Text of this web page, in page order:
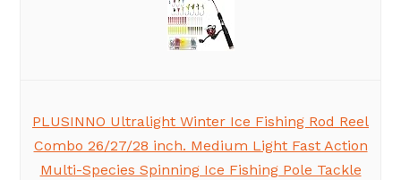
PLUSINNO Ultralight Winter Ice Fishing Rod Reel
Combo 26/27/28 inch. Medium Light Fast Action
Multi-Species Spinning Ice Fishing Pole Tackle